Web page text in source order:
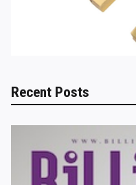
Recent Posts